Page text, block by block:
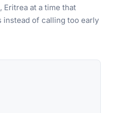
Eritrea at a time that
of calling too early